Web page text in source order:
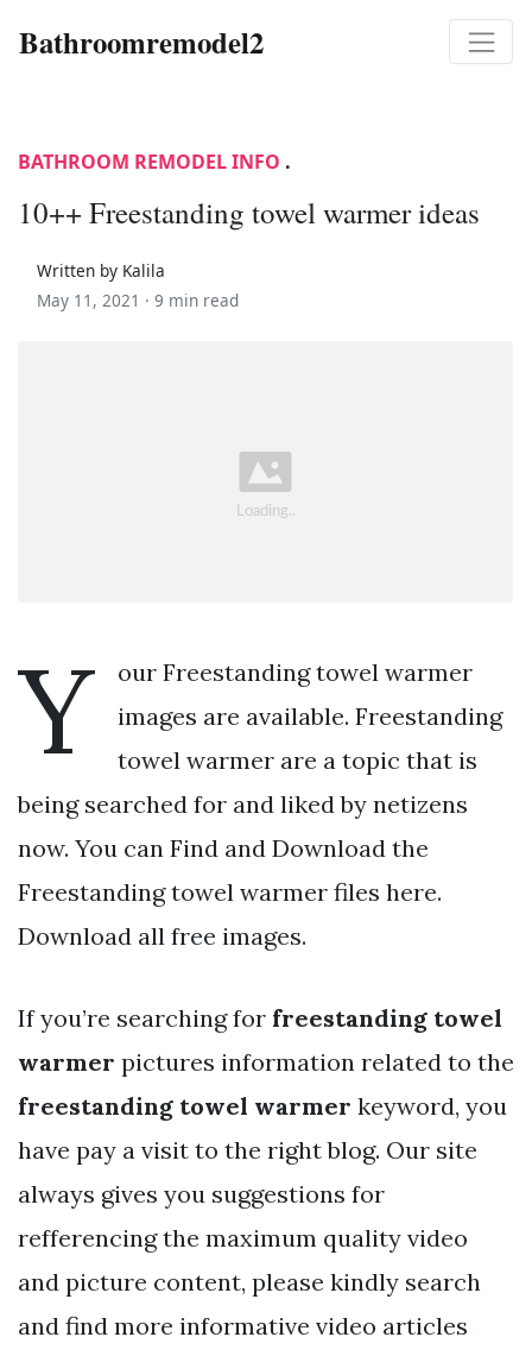
Bathroomremodel2
BATHROOM REMODEL INFO .
10++ Freestanding towel warmer ideas
Written by Kalila
May 11, 2021 · 9 min read
Y
our Freestanding towel warmer
images are available. Freestanding
towel warmer are a topic that is
being searched for and liked by netizens
now. You can Find and Download the
Freestanding towel warmer files here.
Download all free images.
If you’re searching for freestanding towel
warmer pictures information related to the
freestanding towel warmer keyword, you
have pay a visit to the right blog. Our site
always gives you suggestions for
refferencing the maximum quality video
and picture content, please kindly search
and find more informative video articles